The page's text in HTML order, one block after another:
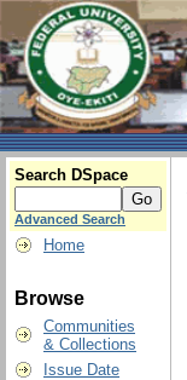
Search DSpace
Advanced Search
Home
Browse
Communities
& Collections
Issue Date